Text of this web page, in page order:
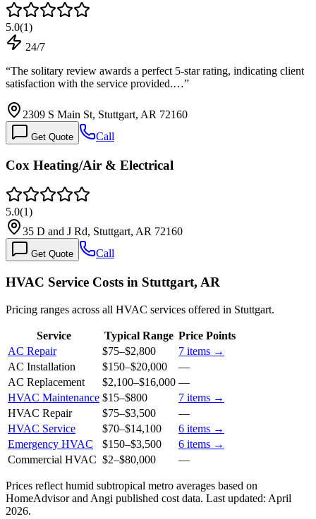
5.0(1)
24/7
“The solitary review awards a perfect 5-star rating, indicating client
satisfaction with the service provided.…”
2309 S Main St, Stuttgart, AR 72160
Get Quote Call
Cox Heating/Air & Electrical
5.0(1)
35 D and J Rd, Stuttgart, AR 72160
Get Quote Call
HVAC Service Costs in Stuttgart, AR
Pricing ranges across all HVAC services offered in Stuttgart.
Service Typical Range Price Points
AC Repair
$75–$2,800 7 items →
AC Installation
$150–$20,000
—
AC Replacement
$2,100–$16,000 —
HVAC Maintenance $15–$800 7 items →
HVAC Repair
$75–$3,500
—
HVAC Service
$70–$14,100 6 items →
Emergency HVAC
$150–$3,500 6 items →
Commercial HVAC $2–$80,000 —
Prices reflect humid subtropical metro averages based on
HomeAdvisor and Angi published cost data. Last updated: April
2026.